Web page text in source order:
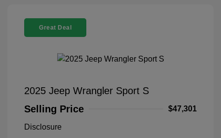
Great Deal
2025 Jeep Wrangler Sport S
Selling Price
$47,301
Disclosure